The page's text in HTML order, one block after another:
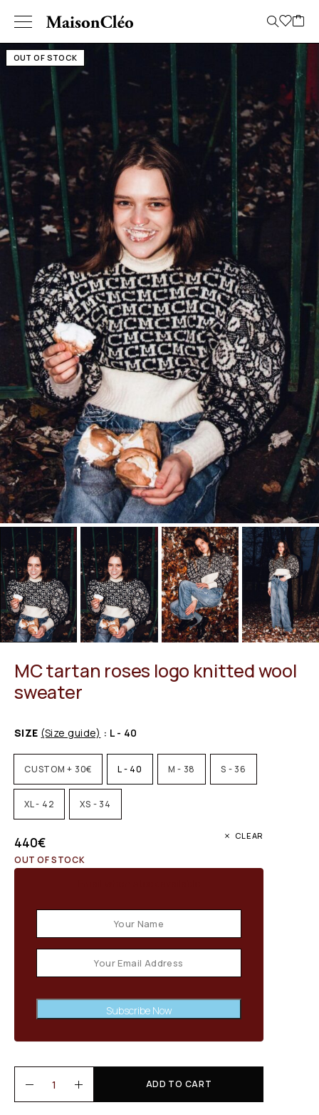
OUT OF STOCK
MC tartan roses logo knitted wool
sweater
SIZE (Size guide) : L - 40
CUSTOM + 30€ L - 40 M - 38 S - 36
XL - 42 XS - 34
CLEAR
440€
OUT OF STOCK
Subscribe Now
ADD TO CART